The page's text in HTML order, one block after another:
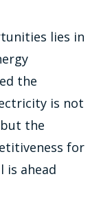
lies in
the
is not
the
for
is ahead